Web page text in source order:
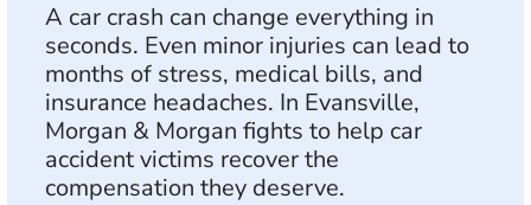
A car crash can change everything in
seconds. Even minor injuries can lead to
months of stress, medical bills, and
insurance headaches. In Evansville,
Morgan & Morgan fights to help car
accident victims recover the
compensation they deserve.